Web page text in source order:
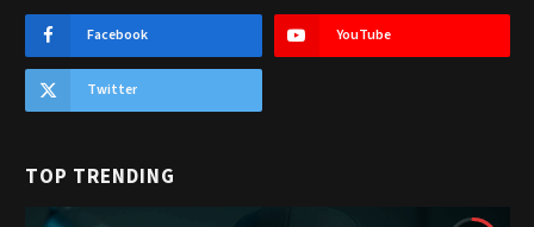
Facebook YouTube
Twitter
TOP TRENDING